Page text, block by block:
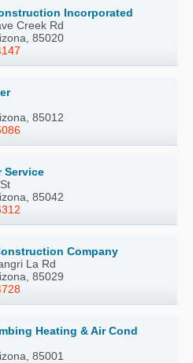
Incorporated
Creek Rd
85020
85012
Service
85042
Company
La Rd
85029
Heating & Air Cond
85001